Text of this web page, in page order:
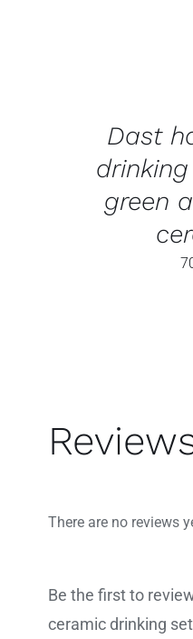
Dast
green
There are no reviews
Be the first to
ceramic drinking